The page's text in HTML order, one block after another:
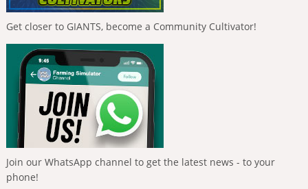
Get closer to GIANTS, become a Community Cultivator!
Join our WhatsApp channel to get the latest news - to your
phone!